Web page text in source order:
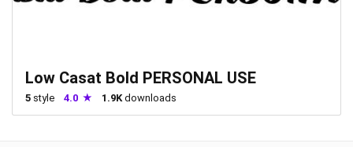
Low Casat Bold PERSONAL USE
5 style 4.0 1.9Kdownloads